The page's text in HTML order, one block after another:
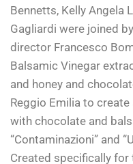
Bennetts, Kelly Angela
Gagliardi were joined
director Francesco
Balsamic Vinegar
and honey and
Reggio Emilia to
with chocolate and
“Contaminazioni” and
Created specifically for